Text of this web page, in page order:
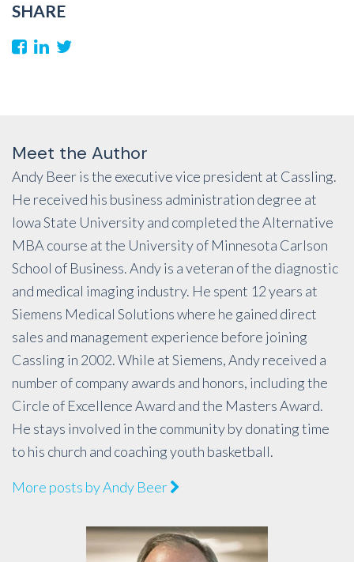
SHARE
Meet the Author
Andy Beer is the executive vice president at Cassling.
He received his business administration degree at
Iowa State University and completed the Alternative
MBA course at the University of Minnesota Carlson
School of Business. Andy is a veteran of the diagnostic
and medical imaging industry. He spent 12 years at
Siemens Medical Solutions where he gained direct
sales and management experience before joining
Cassling in 2002. While at Siemens, Andy received a
number of company awards and honors, including the
Circle of Excellence Award and the Masters Award.
He stays involved in the community by donating time
to his church and coaching youth basketball.
More posts by Andy Beer